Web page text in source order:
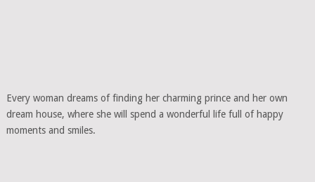
Every woman dreams of finding her charming prince and her own
dream house, where she will spend a wonderful life full of happy
moments and smiles.